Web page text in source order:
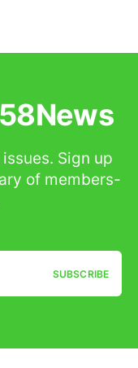
Sign up
of members-
SUBSCRIBE